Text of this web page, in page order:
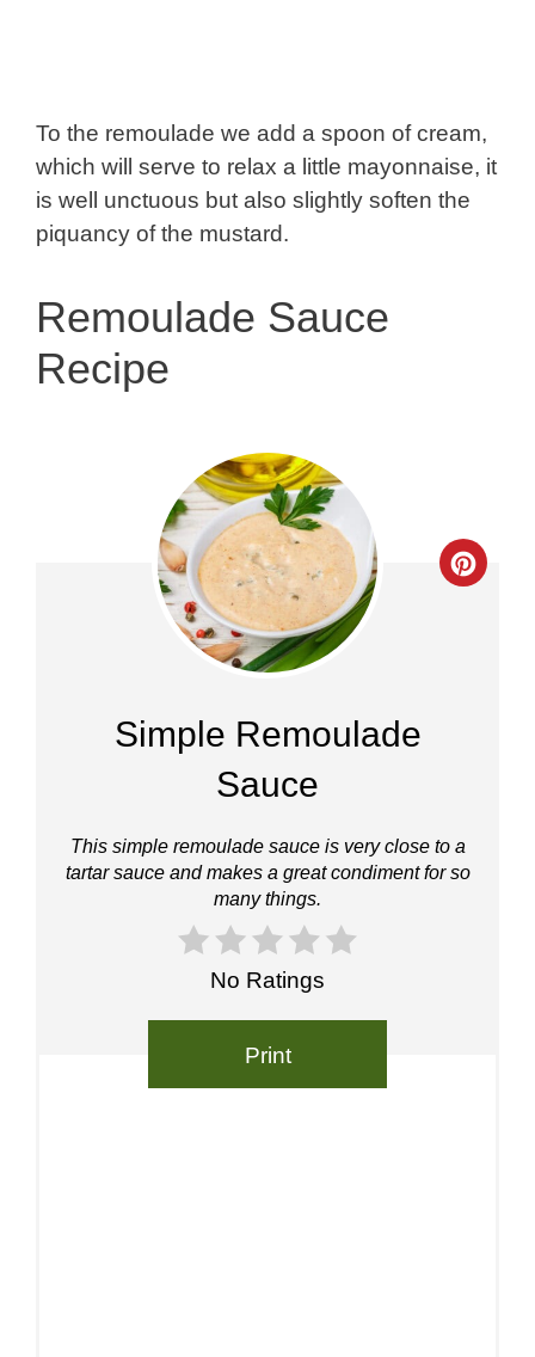
To the remoulade we add a spoon of cream,
which will serve to relax a little mayonnaise, it
is well unctuous but also slightly soften the
piquancy of the mustard.
Remoulade Sauce
Recipe
Simple Remoulade
Sauce
This simple remoulade sauce is very close to a
tartar sauce and makes a great condiment for so
many things.
No Ratings
Print